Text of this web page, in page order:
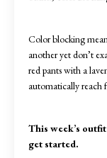
Color blocking
another yet don’t
red pants with a
automatically reach
This week’s
get started.